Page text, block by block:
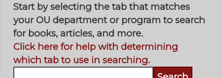
Start by selecting the tab that matches
your OU department or program to search
for books, articles, and more.
Click here for help with determining
which tab to use in searching.